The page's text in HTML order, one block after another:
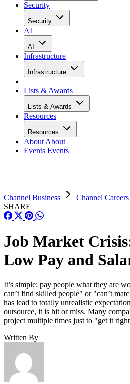
Security
Security
AI
AI
Infrastructure
Infrastructure
Lists & Awards
Lists & Awards
Resources
Resources
About About
Events Events
Channel Business
Channel Careers
SHARE
Job Market
Low Pay and
It’s simple: pay people what they are
can’t find skilled people" or "can’t
has lead to totally unrealistic
outsource, it is hit or miss. Many
project multiple times just to "get it
Written By